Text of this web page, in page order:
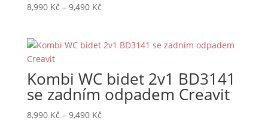
8,990 Kč – 9,490 KčRozpětí
až
Kombi WC bidet 2v1 BD3141
se zadním odpadem Creavit
8,990 Kč – 9,490 KčRozpětí